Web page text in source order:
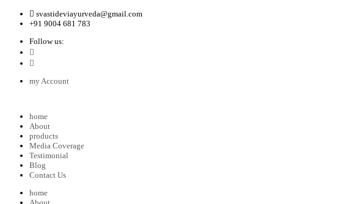
svastideviayurveda@gmail.com
+91 9004 681 783
Follow us:
my Account
home
About
products
Media Coverage
Testimonial
Blog
Contact Us
home